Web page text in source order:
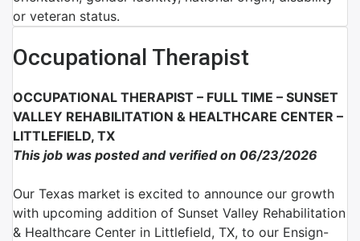
or veteran status.
Occupational Therapist
OCCUPATIONAL THERAPIST – FULL TIME – SUNSET
VALLEY REHABILITATION & HEALTHCARE CENTER –
LITTLEFIELD, TX
This job was posted and verified on 06/23/2026
Our Texas market is excited to announce our growth
with upcoming addition of Sunset Valley Rehabilitation
& Healthcare Center in Littlefield, TX, to our Ensign-